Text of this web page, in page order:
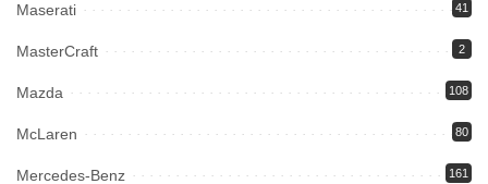
Maserati 41
MasterCraft 2
Mazda 108
McLaren 80
Mercedes-Benz 161